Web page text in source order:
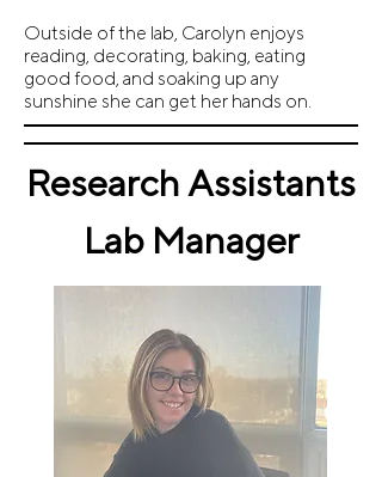
Outside of the lab, Carolyn enjoys
reading, decorating, baking, eating
good food, and soaking up any
sunshine she can get her hands on.
Research Assistants
Lab Manager